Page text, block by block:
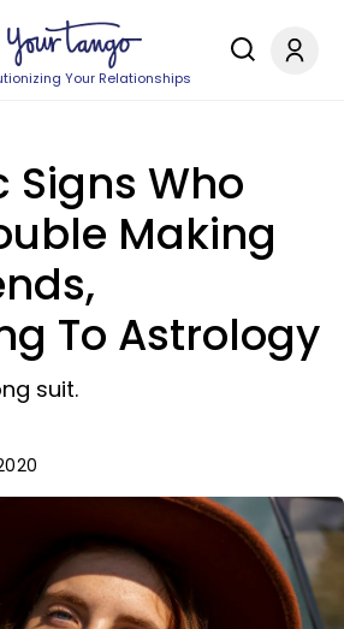
Your Relationships
Signs Who
Making
To Astrology
suit.